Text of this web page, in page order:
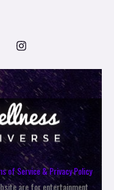
of Service & Privacy Policy
are for entertainment